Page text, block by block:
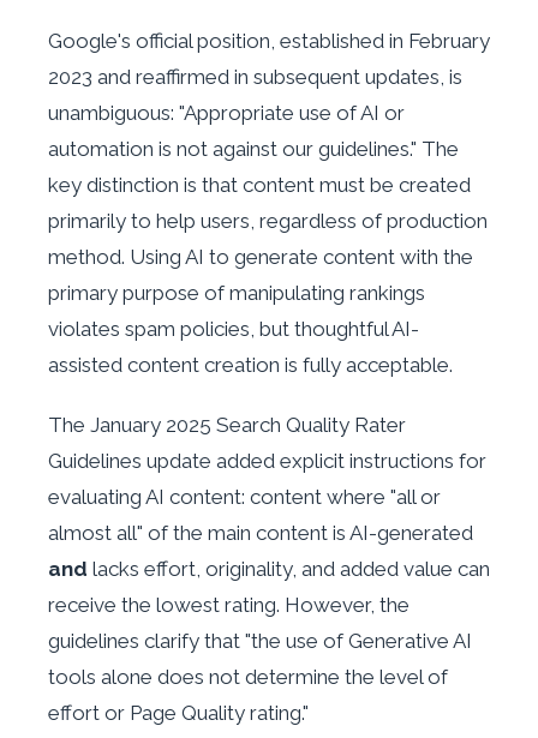
Google's official position, established in February
2023 and reaffirmed in subsequent updates, is
unambiguous: "Appropriate use of AI or
automation is not against our guidelines." The
key distinction is that content must be created
primarily to help users, regardless of production
method. Using AI to generate content with the
primary purpose of manipulating rankings
violates spam policies, but thoughtful AI-
assisted content creation is fully acceptable.
The January 2025 Search Quality Rater
Guidelines update added explicit instructions for
evaluating AI content: content where "all or
almost all" of the main content is AI-generated
and lacks effort, originality, and added value can
receive the lowest rating. However, the
guidelines clarify that "the use of Generative AI
tools alone does not determine the level of
effort or Page Quality rating."